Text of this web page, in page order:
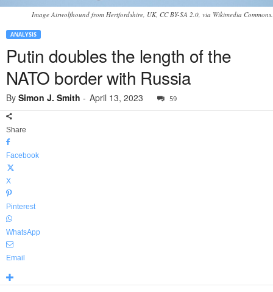
Image Airwolfhound from Hertfordshire, UK, CC BY-SA 2.0, via Wikimedia Commons.
ANALYSIS
Putin doubles the length of the
NATO border with Russia
By Simon J. Smith - April 13, 2023 59
Share
Facebook
X
Pinterest
WhatsApp
Email